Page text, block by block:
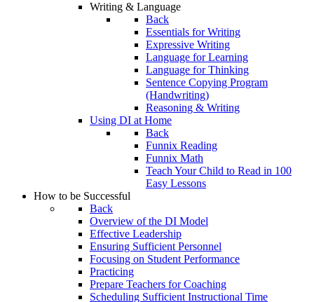
Writing & Language
Back
Essentials for Writing
Expressive Writing
Language for Learning
Language for Thinking
Sentence Copying Program
(Handwriting)
Reasoning & Writing
Using DI at Home
Back
Funnix Reading
Funnix Math
Teach Your Child to Read in 100
Easy Lessons
How to be Successful
Back
Overview of the DI Model
Effective Leadership
Ensuring Sufficient Personnel
Focusing on Student Performance
Practicing
Prepare Teachers for Coaching
Scheduling Sufficient Instructional Time